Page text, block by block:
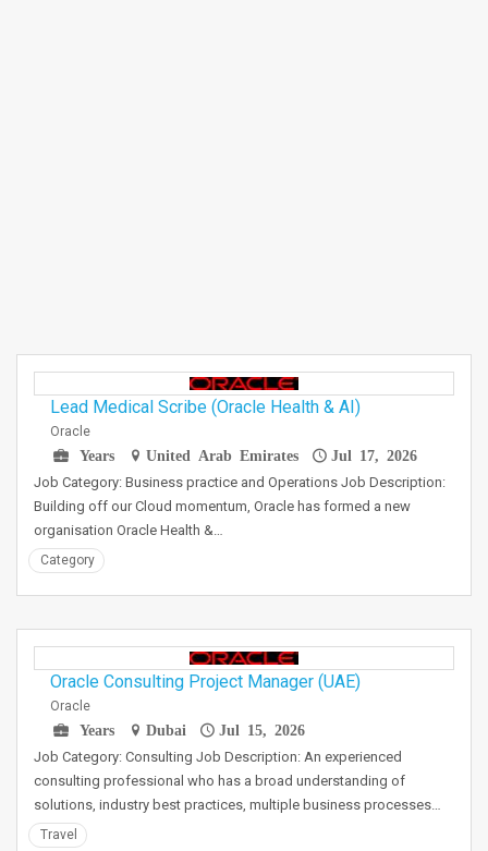
Lead Medical Scribe (Oracle Health & AI)
Oracle
Years
United Arab Emirates Jul 17, 2026
Job Category: Business practice and Operations Job Description:
Building off our Cloud momentum, Oracle has formed a new
organisation Oracle Health &…
Category
Oracle Consulting Project Manager (UAE)
Oracle
Years
Dubai Jul 15, 2026
Job Category: Consulting Job Description: An experienced
consulting professional who has a broad understanding of
solutions, industry best practices, multiple business processes…
Travel